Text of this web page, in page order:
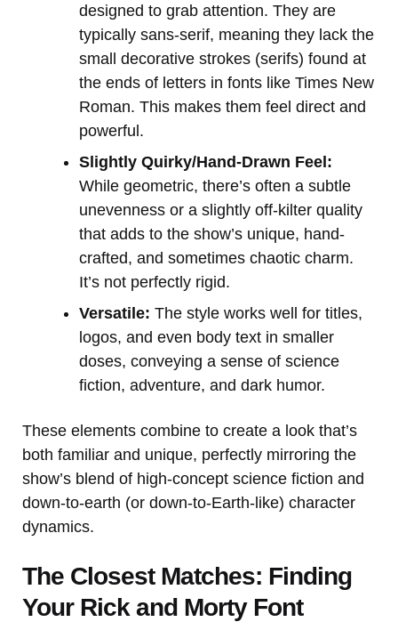
designed to grab attention. They are
typically sans-serif, meaning they lack the
small decorative strokes (serifs) found at
the ends of letters in fonts like Times New
Roman. This makes them feel direct and
powerful.
Slightly Quirky/Hand-Drawn Feel:
While geometric, there’s often a subtle
unevenness or a slightly off-kilter quality
that adds to the show’s unique, hand-
crafted, and sometimes chaotic charm.
It’s not perfectly rigid.
Versatile: The style works well for titles,
logos, and even body text in smaller
doses, conveying a sense of science
fiction, adventure, and dark humor.
These elements combine to create a look that’s
both familiar and unique, perfectly mirroring the
show’s blend of high-concept science fiction and
down-to-earth (or down-to-Earth-like) character
dynamics.
The Closest Matches: Finding
Your Rick and Morty Font